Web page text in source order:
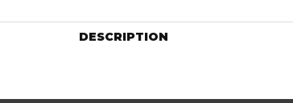
DESCRIPTION